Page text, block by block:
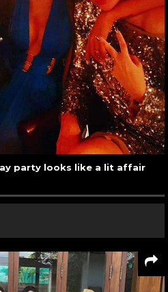
party looks like a lit affair